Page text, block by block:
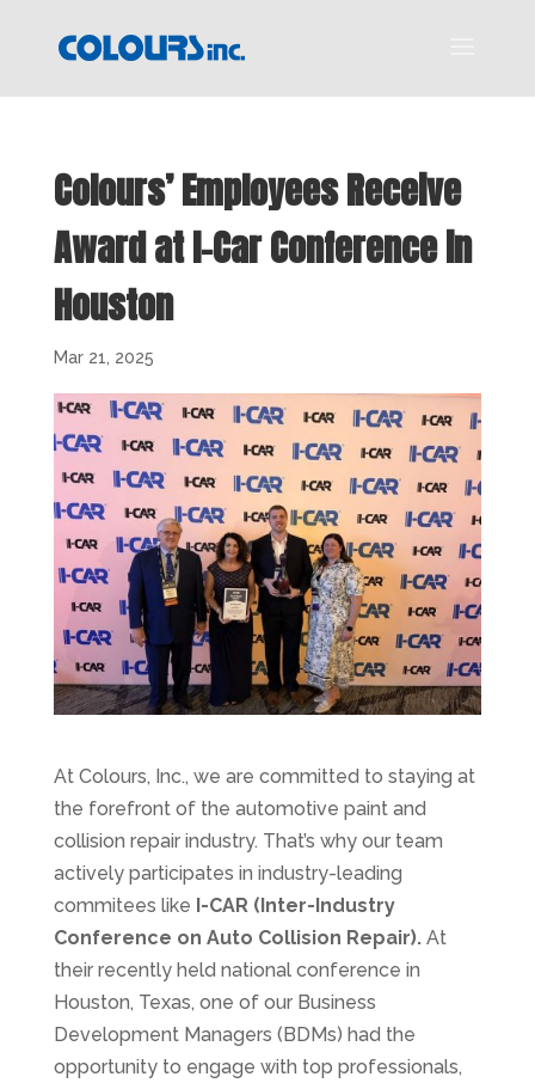
Colours’ Employees Receive
Award at I-Car Conference in
Houston
Mar 21, 2025
At Colours, Inc., we are committed to staying at
the forefront of the automotive paint and
collision repair industry. That’s why our team
actively participates in industry-leading
commitees like I-CAR (Inter-Industry
Conference on Auto Collision Repair). At
their recently held national conference in
Houston, Texas, one of our Business
Development Managers (BDMs) had the
opportunity to engage with top professionals,